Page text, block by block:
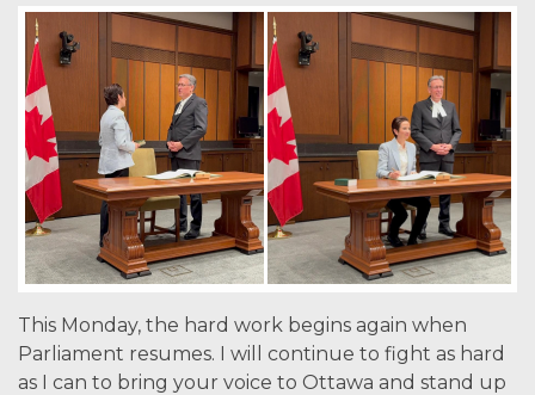
This Monday, the hard work begins again when
Parliament resumes. I will continue to fight as hard
as I can to bring your voice to Ottawa and stand up